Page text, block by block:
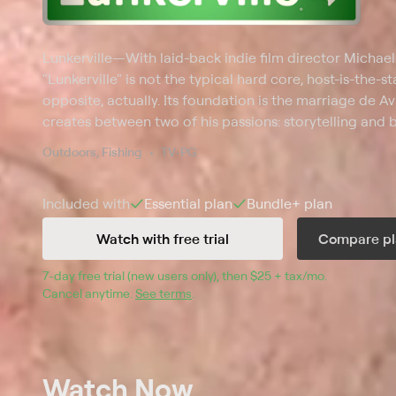
Lunkerville—With laid-back indie film director
"Lunkerville" is not the typical hard core, host-is-the-
opposite, actually. Its foundation is the marriage de
creates between two of his passions: storytelling and
country looking to hook everyday, recreational bass
casting spots, special techniques and love for the
the series, isn't the star; the amateur anglers are --
Outdoors, Fishing TV-PG
Included with Essential plan Bundle+ plan
Watch with free trial
Compare
7-day free trial (new users only), then $25 + tax/mo
Cancel anytime. See terms
Watch Now